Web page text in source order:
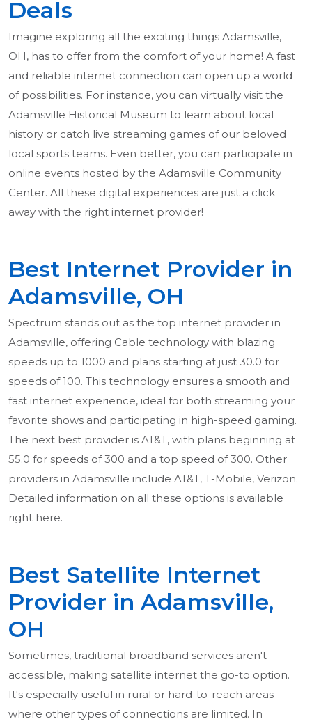
Deals
Imagine exploring all the exciting things Adamsville,
OH, has to offer from the comfort of your home! A fast
and reliable internet connection can open up a world
of possibilities. For instance, you can virtually visit the
Adamsville Historical Museum to learn about local
history or catch live streaming games of our beloved
local sports teams. Even better, you can participate in
online events hosted by the Adamsville Community
Center. All these digital experiences are just a click
away with the right internet provider!
Best Internet Provider in
Adamsville, OH
Spectrum stands out as the top internet provider in
Adamsville, offering Cable technology with blazing
speeds up to 1000 and plans starting at just 30.0 for
speeds of 100. This technology ensures a smooth and
fast internet experience, ideal for both streaming your
favorite shows and participating in high-speed gaming.
The next best provider is AT&T, with plans beginning at
55.0 for speeds of 300 and a top speed of 300. Other
providers in Adamsville include AT&T, T-Mobile, Verizon.
Detailed information on all these options is available
right here.
Best Satellite Internet
Provider in Adamsville,
OH
Sometimes, traditional broadband services aren't
accessible, making satellite internet the go-to option.
It's especially useful in rural or hard-to-reach areas
where other types of connections are limited. In